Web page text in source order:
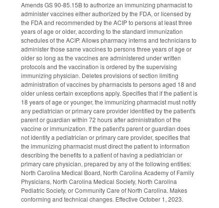
Amends GS 90-85.15B to authorize an immunizing pharmacist to
administer vaccines either authorized by the FDA, or licensed by
the FDA and recommended by the ACIP to persons at least three
years of age or older, according to the standard immunization
schedules of the ACIP. Allows pharmacy interns and technicians to
administer those same vaccines to persons three years of age or
older so long as the vaccines are administered under written
protocols and the vaccination is ordered by the supervising
immunizing physician. Deletes provisions of section limiting
administration of vaccines by pharmacists to persons aged 18 and
older unless certain exceptions apply. Specifies that if the patient is
18 years of age or younger, the immunizing pharmacist must notify
any pediatrician or primary care provider identified by the patient's
parent or guardian within 72 hours after administration of the
vaccine or immunization. If the patient's parent or guardian does
not identify a pediatrician or primary care provider, specifies that
the immunizing pharmacist must direct the patient to information
describing the benefits to a patient of having a pediatrician or
primary care physician, prepared by any of the following entities:
North Carolina Medical Board, North Carolina Academy of Family
Physicians, North Carolina Medical Society, North Carolina
Pediatric Society, or Community Care of North Carolina. Makes
conforming and technical changes. Effective October 1, 2023.